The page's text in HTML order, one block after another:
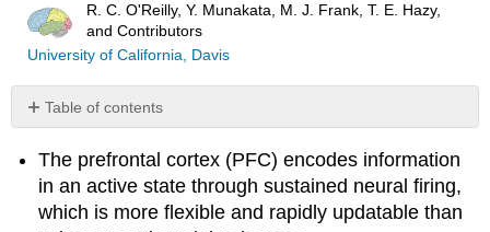
R. C. O'Reilly, Y. Munakata, M. J. Frank, T. E. Hazy,
and Contributors
University of California, Davis
Table of contents
No
The prefrontal cortex (PFC) encodes information
in an active state through sustained neural firing,
which is more flexible and rapidly updatable than